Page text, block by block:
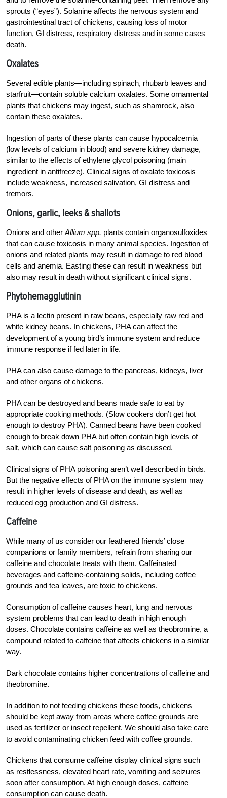
sprouts (“eyes”). Solanine affects the nervous system and
gastrointestinal tract of chickens, causing loss of motor
function, GI distress, respiratory distress and in some cases
death.
Oxalates
Several edible plants—including spinach, rhubarb leaves and
starfruit—contain soluble calcium oxalates. Some ornamental
plants that chickens may ingest, such as shamrock, also
contain these oxalates.
Ingestion of parts of these plants can cause hypocalcemia
(low levels of calcium in blood) and severe kidney damage,
similar to the effects of ethylene glycol poisoning (main
ingredient in antifreeze). Clinical signs of oxalate toxicosis
include weakness, increased salivation, GI distress and
tremors.
Onions, garlic, leeks & shallots
Onions and other Allium spp. plants contain organosulfoxides
that can cause toxicosis in many animal species. Ingestion of
onions and related plants may result in damage to red blood
cells and anemia. Easting these can result in weakness but
also may result in death without significant clinical signs.
Phytohemagglutinin
PHA is a lectin present in raw beans, especially raw red and
white kidney beans. In chickens, PHA can affect the
development of a young bird’s immune system and reduce
immune response if fed later in life.
PHA can also cause damage to the pancreas, kidneys, liver
and other organs of chickens.
PHA can be destroyed and beans made safe to eat by
appropriate cooking methods. (Slow cookers don’t get hot
enough to destroy PHA). Canned beans have been cooked
enough to break down PHA but often contain high levels of
salt, which can cause salt poisoning as discussed.
Clinical signs of PHA poisoning aren’t well described in birds.
But the negative effects of PHA on the immune system may
result in higher levels of disease and death, as well as
reduced egg production and GI distress.
Caffeine
While many of us consider our feathered friends’ close
companions or family members, refrain from sharing our
caffeine and chocolate treats with them. Caffeinated
beverages and caffeine-containing solids, including coffee
grounds and tea leaves, are toxic to chickens.
Consumption of caffeine causes heart, lung and nervous
system problems that can lead to death in high enough
doses. Chocolate contains caffeine as well as theobromine, a
compound related to caffeine that affects chickens in a similar
way.
Dark chocolate contains higher concentrations of caffeine and
theobromine.
In addition to not feeding chickens these foods, chickens
should be kept away from areas where coffee grounds are
used as fertilizer or insect repellent. We should also take care
to avoid contaminating chicken feed with coffee grounds.
Chickens that consume caffeine display clinical signs such
as restlessness, elevated heart rate, vomiting and seizures
soon after consumption. At high enough doses, caffeine
consumption can cause death.